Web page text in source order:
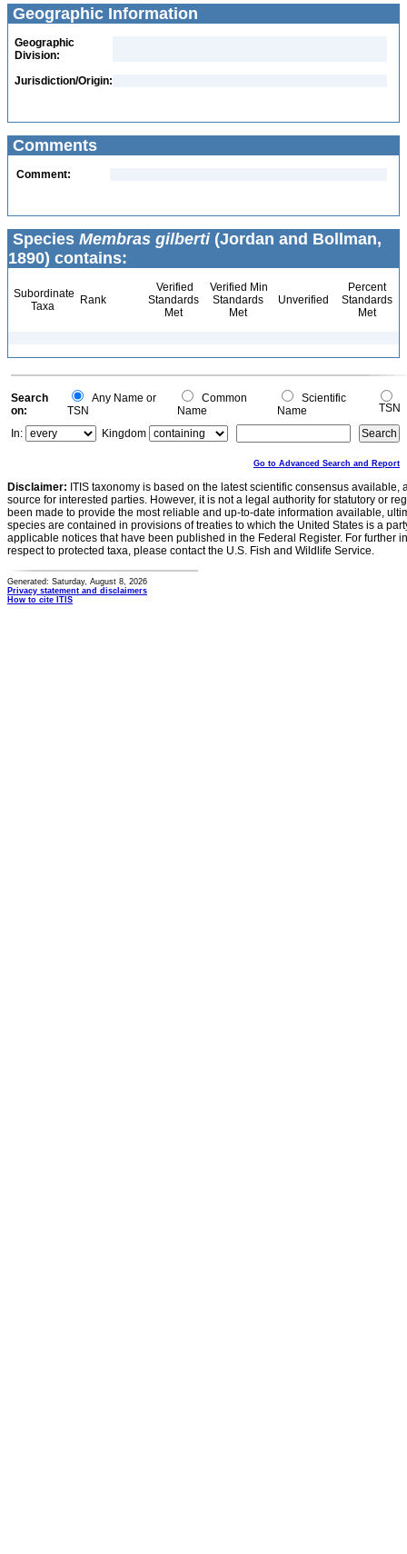
Geographic Information
Geographic
Division:
Jurisdiction/Origin:
Comments
Comment:
Species Membras gilberti(Jordan and Bollman,
1890) contains:
Subordinate
Taxa
Rank
Verified
Standards
Met
Verified Min
Standards
Met
Unverified
Percent
Standards
Met
Search
on:
Any Name or
TSN
Common
Name
Scientific
Name
TSN
In:
Kingdom
Go to Advanced Search and Report
Disclaimer: ITIS taxonomy is based on the latest scientific consensus
source for interested parties. However, it is not a legal authority for statutory or
been made to provide the most reliable and up-to-date information available,
species are contained in provisions of treaties to which the United States is a
applicable notices that have been published in the Federal Register. For further
respect to protected taxa, please contact the U.S. Fish and Wildlife Service.
Generated: Saturday, August 8, 2026
Privacy statement and disclaimers
How to cite ITIS